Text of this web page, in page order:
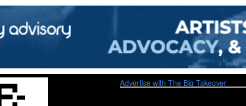
Advertise with The Big Takeover